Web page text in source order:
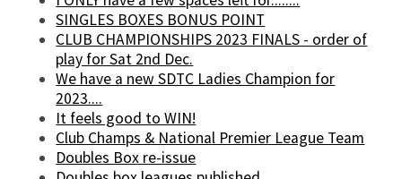
SINGLES BOXES BONUS POINT
CLUB CHAMPIONSHIPS 2023 FINALS - order of
play for Sat 2nd Dec.
We have a new SDTC Ladies Champion for
2023....
It feels good to WIN!
Club Champs & National Premier League Team
Doubles Box re-issue